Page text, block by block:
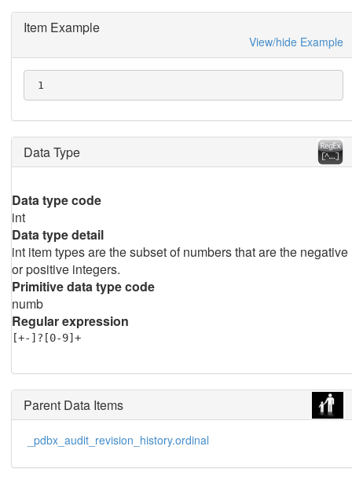
Item Example
View/hide Example
1
Data Type
Data type code
int
Data type detail
int item types are the subset of numbers that are the negative
or positive integers.
Primitive data type code
numb
Regular expression
[+-]?[0-9]+
Parent Data Items
_pdbx_audit_revision_history.ordinal